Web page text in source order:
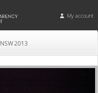
My account
NSW 2013